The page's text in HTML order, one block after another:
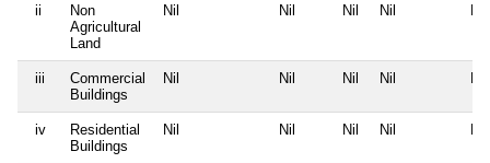
ii
Non
Agricultural
Land
Nil Nil Nil Nil Nil
iii
Commercial
Buildings
Nil Nil Nil Nil Nil
iv
Residential
Buildings
Nil Nil Nil Nil Nil